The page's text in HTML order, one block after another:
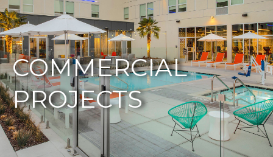
877-229-7034
COMMERCIAL
PROJECTS